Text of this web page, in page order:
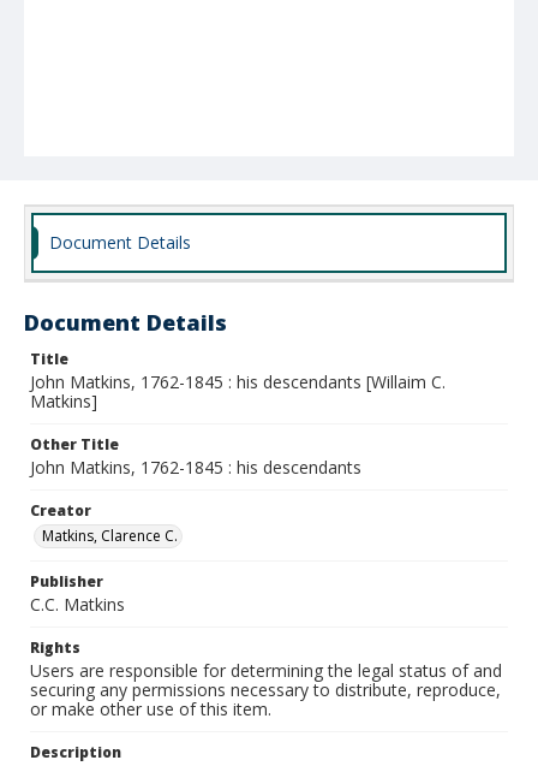
Document Details
Document Details
Title
John Matkins, 1762-1845 : his descendants [Willaim C.
Matkins]
Other Title
John Matkins, 1762-1845 : his descendants
Creator
Matkins, Clarence C.
Publisher
C.C. Matkins
Rights
Users are responsible for determining the legal status of and
securing any permissions necessary to distribute, reproduce,
or make other use of this item.
Description